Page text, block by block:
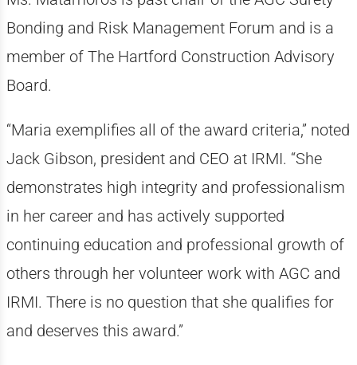
Bonding and Risk Management Forum and is a
member of The Hartford Construction Advisory
Board.
“Maria exemplifies all of the award criteria,” noted
Jack Gibson, president and CEO at IRMI. “She
demonstrates high integrity and professionalism
in her career and has actively supported
continuing education and professional growth of
others through her volunteer work with AGC and
IRMI. There is no question that she qualifies for
and deserves this award.”